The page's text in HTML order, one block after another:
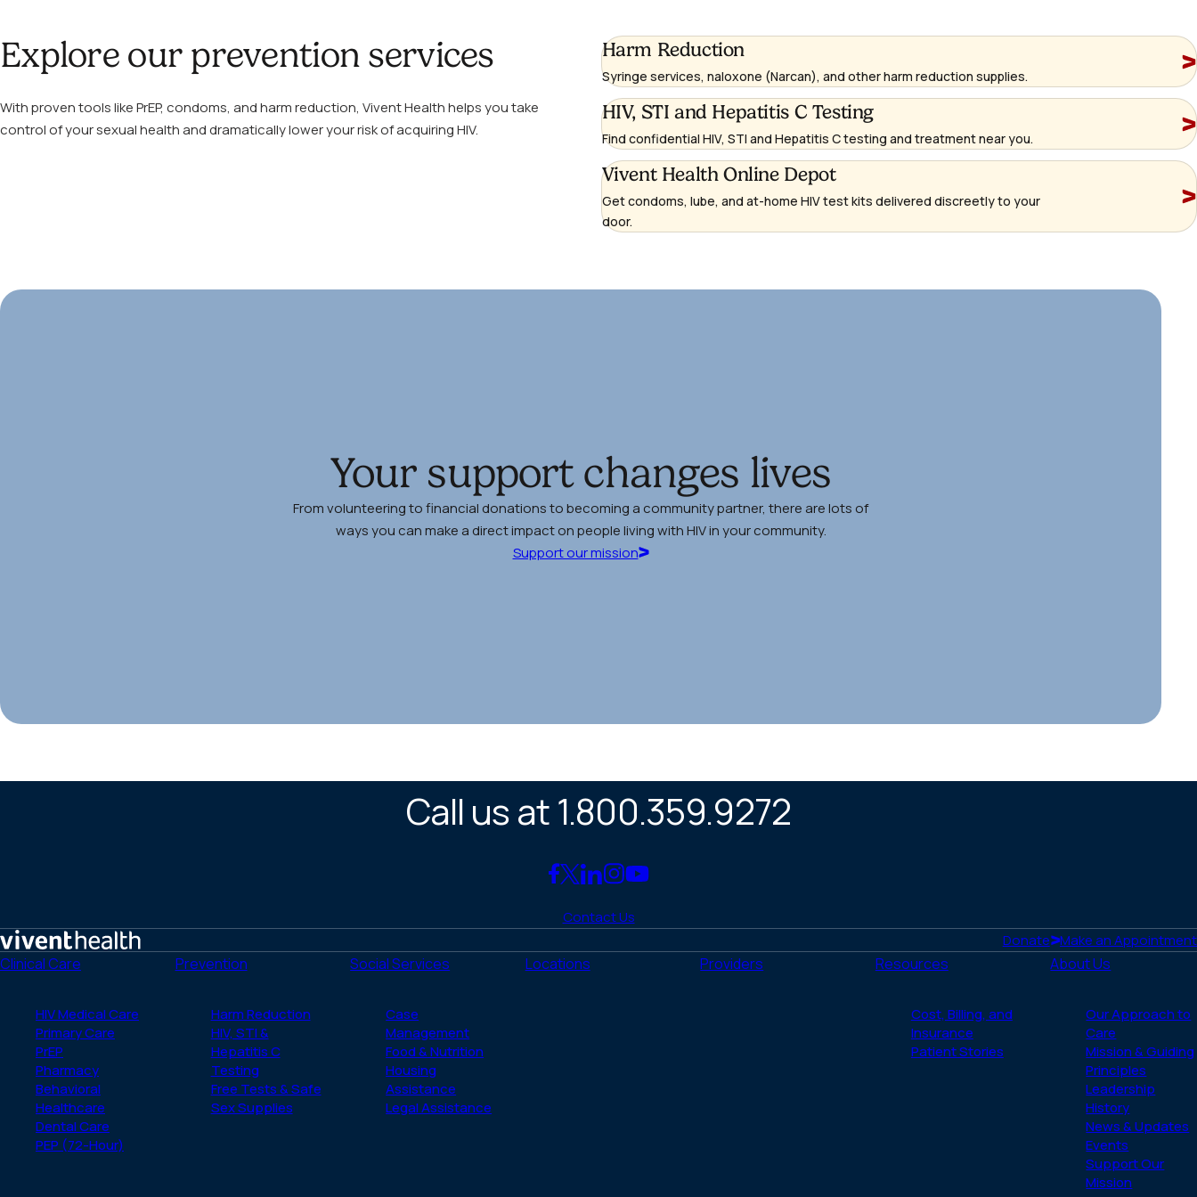
Explore our prevention services
With proven tools like PrEP, condoms, and harm reduction, Vivent Health helps you take
control of your sexual health and dramatically lower your risk of acquiring HIV.
Learn
more
Harm Reduction
Syringe services, naloxone (Narcan), and other harm reduction supplies.
Learn
more
HIV, STI and Hepatitis C Testing
Find confidential HIV, STI and Hepatitis C testing and treatment near you.
Learn
more
(opens
Vivent Health Online Depot
Get condoms, lube, and at-home HIV test kits delivered discreetly to your
door.
Your support changes lives
From volunteering to financial donations to becoming a community partner, there are lots of
ways you can make a direct impact on people living with HIV in your community.
Support our mission
Call us at 1.800.359.9272
Link
Facebook
Link
X
(Twitter)
Link
LinkedIn
Link
Instagram
Link
YouTube
Contact Us
Home
Donate Make an Appointment
Clinical Care
HIV Medical Care
Primary Care
PrEP
Pharmacy
Behavioral
Healthcare
Dental Care
PEP (72-Hour)
Prevention
Harm Reduction
HIV, STI &
Hepatitis C
Testing
Free Tests & Safe
Sex Supplies
Social Services
Case
Management
Food & Nutrition
Housing
Assistance
Legal Assistance
Locations Providers Resources
Cost, Billing, and
Insurance
Patient Stories
About Us
Our Approach to
Care
Mission & Guiding
Principles
Leadership
History
News & Updates
Events
Support Our
Mission